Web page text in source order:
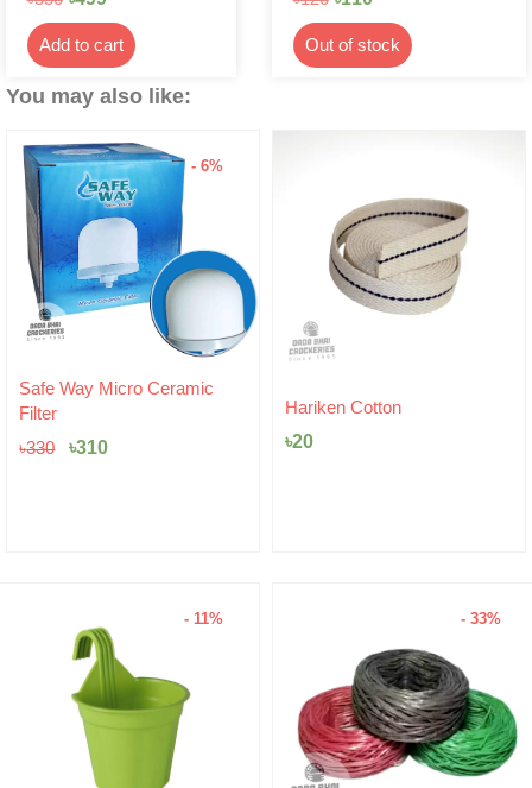
Add to cart Out of stock
You may also like:
- 6%
Safe Way Micro Ceramic
Filter
৳330
Original
price
৳330.
৳310
Current
৳310.
Hariken Cotton
৳20
- 11% - 33%